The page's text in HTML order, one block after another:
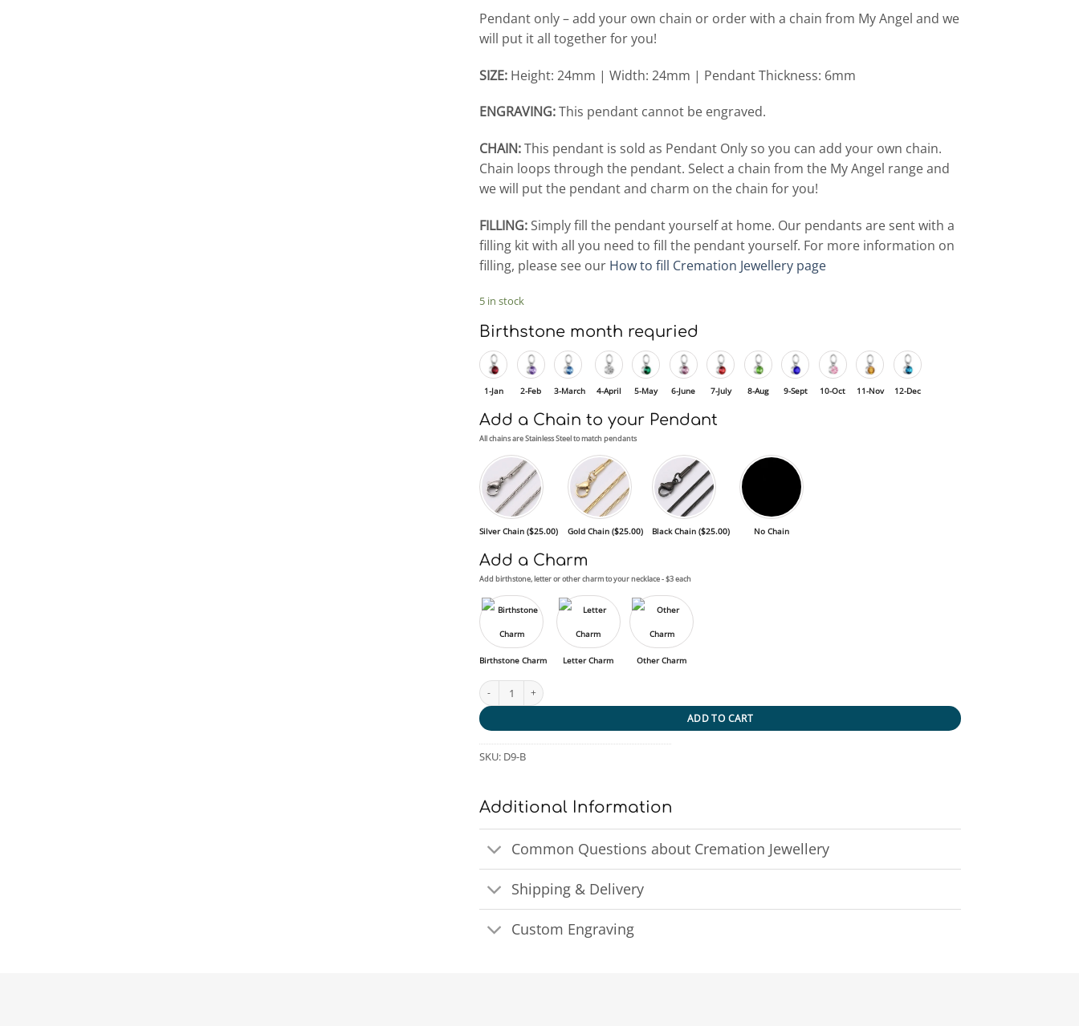
Pendant only – add your own chain or order with a chain from My Angel and we
will put it all together for you!
SIZE: Height: 24mm | Width: 24mm | Pendant Thickness: 6mm
ENGRAVING:This pendant cannot be engraved.
CHAIN:This pendant is sold as Pendant Only so you can add your own chain.
Chain loops through the pendant. Select a chain from the My Angel range and
we will put the pendant and charm on the chain for you!
FILLING: Simply fill the pendant yourself at home. Our pendants are sent with a
filling kit with all you need to fill the pendant yourself. For more information on
filling, please see our How to fill Cremation Jewellery page
5 in stock
Birthstone month requried
1-Jan 2-Feb 3-March 4-April 5-May 6-June 7-July 8-Aug 9-Sept 10-Oct 11-Nov 12-Dec
Add a Chain to your Pendant
All chains are Stainless Steel to match pendants
Silver Chain ($25.00) Gold Chain ($25.00) Black Chain ($25.00) No Chain
Add a Charm
Add birthstone, letter or other charm to your necklace - $3 each
Birthstone Charm Letter Charm Other Charm
Birthstone Circle quantity
ADD TO CART
SKU: D9-B
Additional Information
Common Questions about Cremation Jewellery
Shipping & Delivery
Custom Engraving